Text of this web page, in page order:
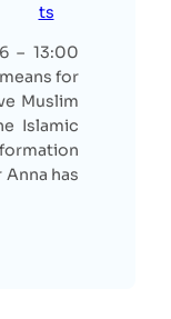
ts
– 13:00
for
Muslim
Islamic
has